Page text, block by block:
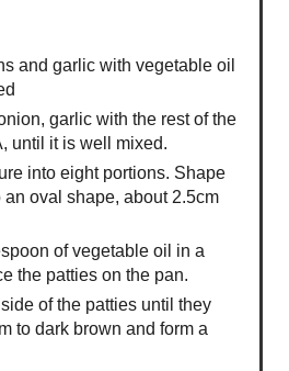
and garlic with vegetable oil
garlic with the rest of the
until it is well mixed.
into eight portions. Shape
oval shape, about 2.5cm
of vegetable oil in a
the patties on the pan.
of the patties until they
to dark brown and form a